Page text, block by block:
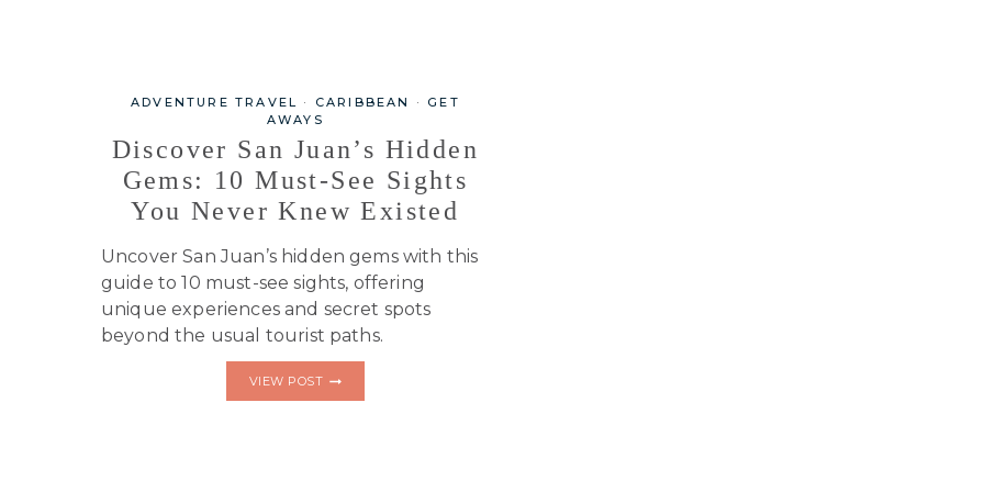
ADVENTURE TRAVEL · CARIBBEAN · GET
AWAYS
Discover San Juan’s Hidden
Gems: 10 Must-See Sights
You Never Knew Existed
Uncover San Juan’s hidden gems with this
guide to 10 must-see sights, offering
unique experiences and secret spots
beyond the usual tourist paths.
VIEW POSTDISCOVER